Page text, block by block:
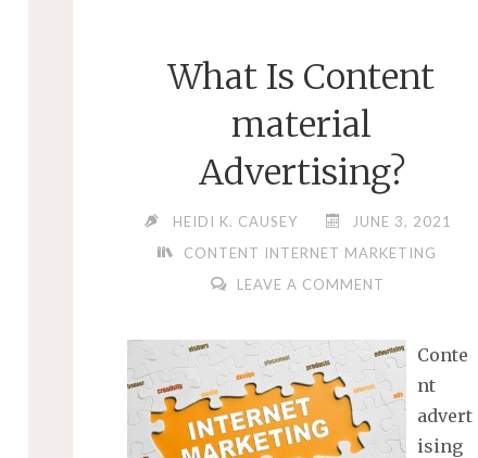
What Is Content
material
Advertising?
HEIDI K. CAUSEY
JUNE 3, 2021
CONTENT INTERNET MARKETING
LEAVE A COMMENT
Conte
nt
advert
ising